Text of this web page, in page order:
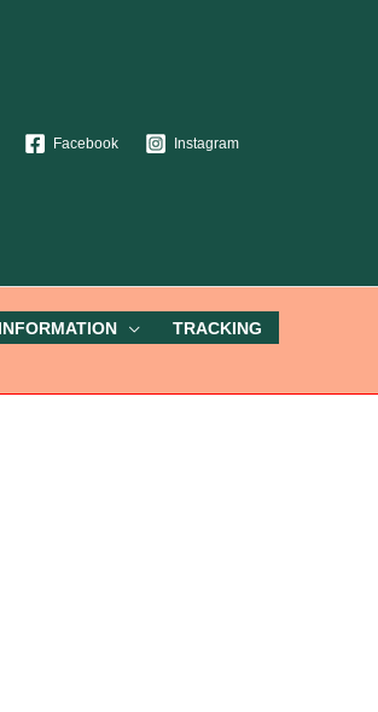
Facebook Instagram
INFORMATION TRACKING